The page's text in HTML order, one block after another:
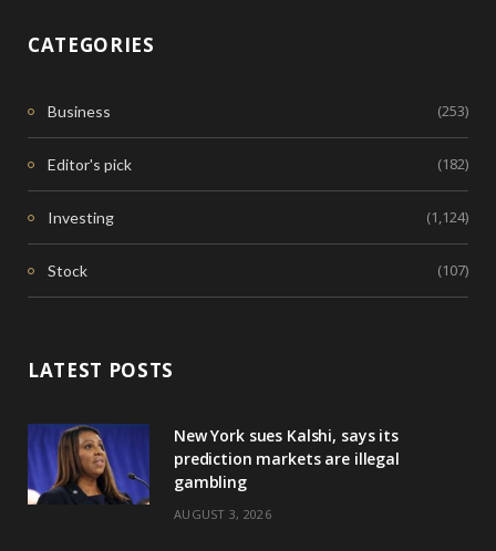
CATEGORIES
Business (253)
Editor's pick (182)
Investing (1,124)
Stock (107)
LATEST POSTS
New York sues Kalshi, says its
prediction markets are illegal
gambling
AUGUST 3, 2026